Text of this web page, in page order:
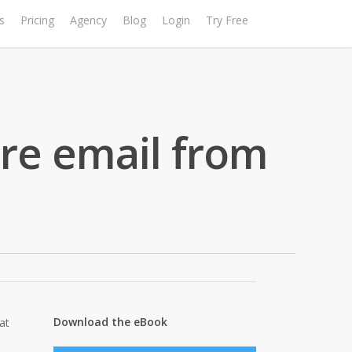
Pricing Agency Blog Login Try Free
email from
Download the eBook